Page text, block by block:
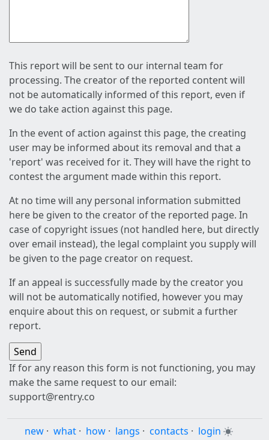
This report will be sent to our internal team for
processing. The creator of the reported content will
not be automatically informed of this report, even if
we do take action against this page.
In the event of action against this page, the creating
user may be informed about its removal and that a
'report' was received for it. They will have the right to
contest the argument made within this report.
At no time will any personal information submitted
here be given to the creator of the reported page. In
case of copyright issues (not handled here, but directly
over email instead), the legal complaint you supply will
be given to the page creator on request.
If an appeal is successfully made by the creator you
will not be automatically notified, however you may
enquire about this on request, or submit a further
report.
If for any reason this form is not functioning, you may
make the same request to our email:
support@rentry.co
new · what · how · langs · contacts · login